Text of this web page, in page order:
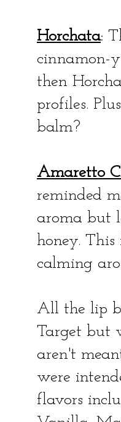
Horchata:
cinnamon-
then
profiles.
balm?
Amaretto
reminded
aroma but
honey.
calming
All the lip
Target but
aren't
were
flavors